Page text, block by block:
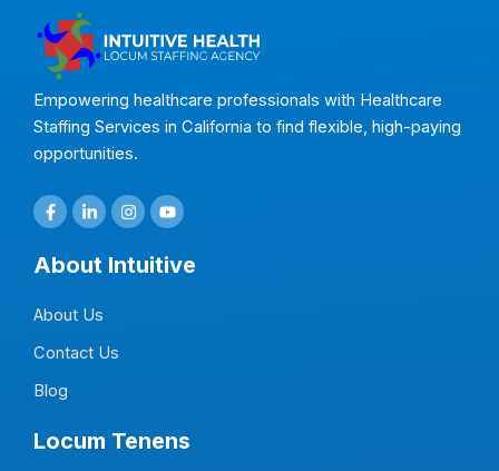
Empowering healthcare professionals with Healthcare
Staffing Services in California to find flexible, high-paying
opportunities.
F
a
e
b
k
f
L
i
k
e
n
i
I
n
t
a
Y
o
t
u
About Intuitive
About Us
Contact Us
Blog
Locum Tenens